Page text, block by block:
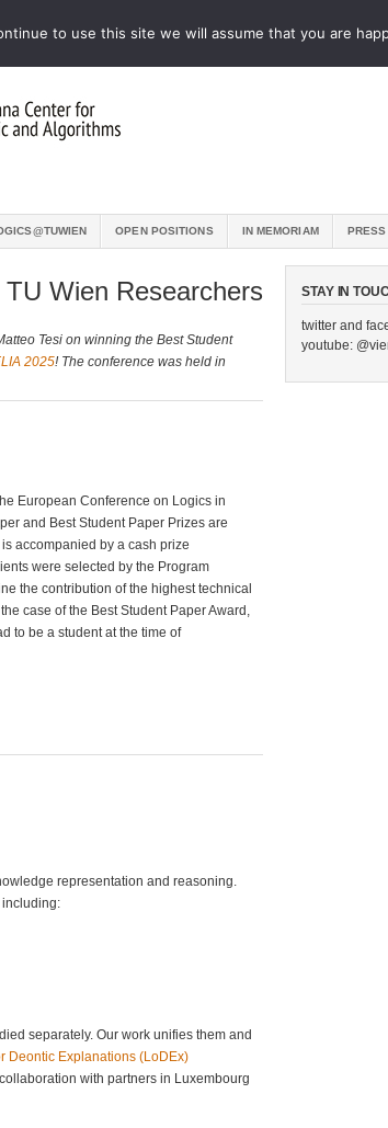
OPEN POSITIONS IN MEMORIAM PRESS
Wien Researchers
Tesi on winning the Best Student
2025! The conference was held in
European Conference on Logics in
and Best Student Paper Prizes are
accompanied by a cash prize
were selected by the Program
the contribution of the highest technical
case of the Best Student Paper Award,
to be a student at the time of
representation and reasoning.
including:
separately. Our work unifies them and
Deontic Explanations (LoDEx)
with partners in Luxembourg
STAY IN
twitter and
youtube:
to use this site we will assume that you are